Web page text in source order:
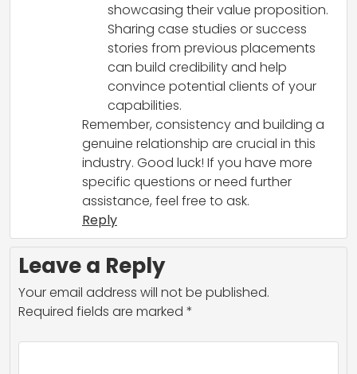
showcasing their value proposition.
Sharing case studies or success
stories from previous placements
can build credibility and help
convince potential clients of your
capabilities.
Remember, consistency and building a
genuine relationship are crucial in this
industry. Good luck! If you have more
specific questions or need further
assistance, feel free to ask.
Reply
Leave a Reply
Your email address will not be published.
Required fields are marked *